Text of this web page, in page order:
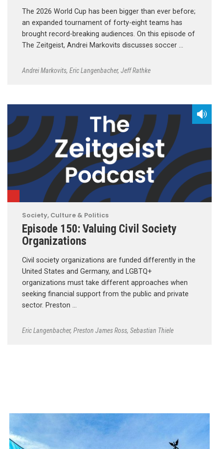
The 2026 World Cup has been bigger than ever before;
an expanded tournament of forty-eight teams has
brought record-breaking audiences. On this episode of
The Zeitgeist, Andrei Markovits discusses soccer …
Andrei Markovits, Eric Langenbacher, Jeff Rathke
Society, Culture & Politics
Episode 150: Valuing Civil Society
Organizations
Civil society organizations are funded differently in the
United States and Germany, and LGBTQ+
organizations must take different approaches when
seeking financial support from the public and private
sector. Preston …
Eric Langenbacher, Preston James Ross, Sebastian Thiele